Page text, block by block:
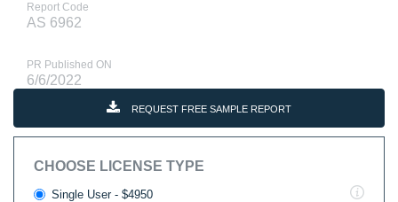
Report Code
AS 6962
PR Published ON
6/6/2022
REQUEST FREE SAMPLE REPORT
CHOOSE LICENSE TYPE
Single User - $4950